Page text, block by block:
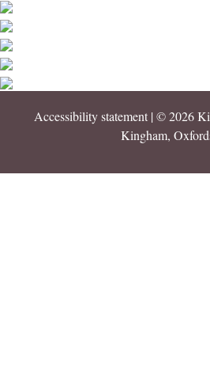
Accessibility statement| © 2026
Kingham,